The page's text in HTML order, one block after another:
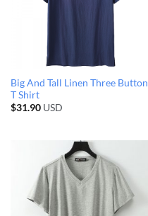
Big And Tall Linen Three Button
T Shirt
$31.90USD